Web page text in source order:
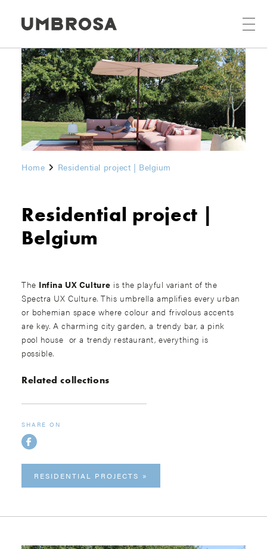
Home Residential project | Belgium
Residential project |
Belgium
The Infina UX Culture is the playful variant of the
Spectra UX Culture. This umbrella amplifies every urban
or bohemian space where colour and frivolous accents
are key. A charming city garden, a trendy bar, a pink
pool house or a trendy restaurant, everything is
possible.
Related collections
SHARE ON
RESIDENTIAL PROJECTS